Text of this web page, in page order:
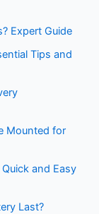
Expert Guide
Tips and
Mounted for
and Easy
Last?